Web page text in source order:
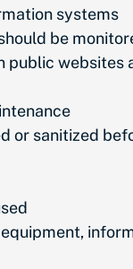
systems
be
public websites
or sanitized